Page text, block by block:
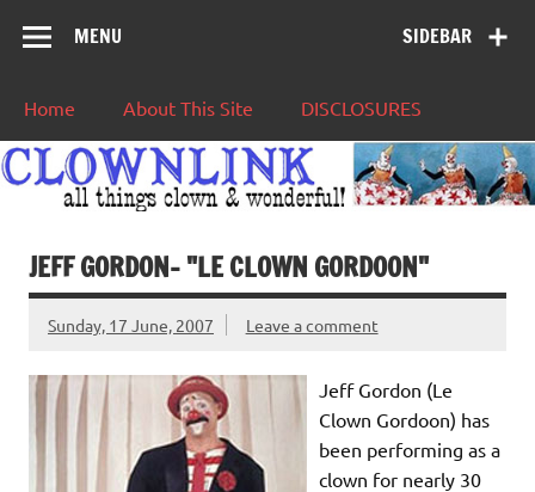
SIDEBAR
MENU
Home About This Site DISCLOSURES
JEFF GORDON– "LE CLOWN GORDOON"
Sunday, 17 June, 2007 Leave a comment
Jeff Gordon (Le
Clown Gordoon) has
been performing as a
clown for nearly 30